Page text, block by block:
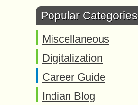
Popular Categories
Miscellaneous
Digitalization
Career Guide
Indian Blog